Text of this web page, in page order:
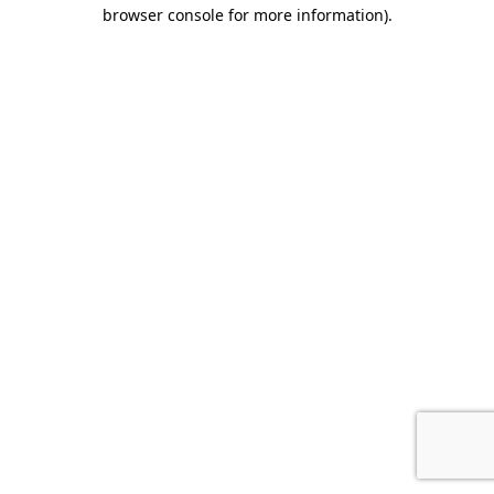
browser console for more information).